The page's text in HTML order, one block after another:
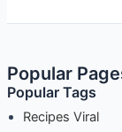
Making
the
Most
Popular
Popular Tags
Recipes Viral